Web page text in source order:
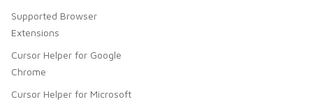
Supported Browser
Extensions
Cursor Helper for Google
Chrome
Cursor Helper for Microsoft